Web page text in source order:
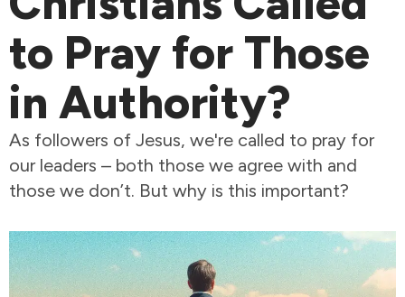
to Pray for Those
in Authority?
As followers of Jesus, we're called to pray for
our leaders – both those we agree with and
those we don’t. But why is this important?